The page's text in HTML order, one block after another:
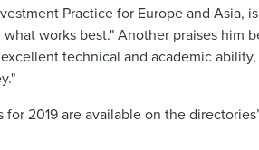
Practice for Europe and
works best." Another praises him
technical and academic
for 2019 are available on the